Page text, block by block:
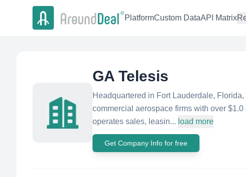
PlatformCustom DataAPI Matrix
GA Telesis
Headquartered in Fort Lauderdale,
commercial aerospace firms with over
operates sales, leasin... load more
Get Company Info for free